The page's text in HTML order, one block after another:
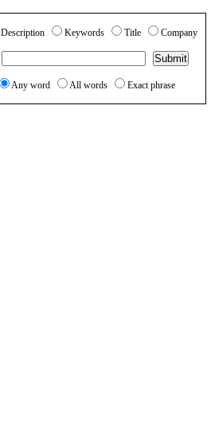
Description Keywords Title Company
Any word All words Exact phrase